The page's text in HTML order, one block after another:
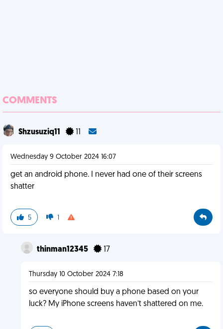
COMMENTS
Shzusuziq11
Wednesday 9 October 2024 16:07
get an android phone. I never had one of their screens
shatter
5 1
thinman12345 17
Thursday 10 October 2024 7:18
so everyone should buy a phone based on your
luck? My iPhone screens haven’t shattered on me.